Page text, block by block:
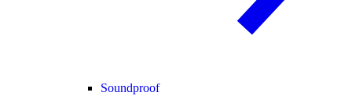
Soundproof